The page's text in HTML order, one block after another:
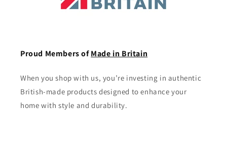
Proud Members ofMade in Britain
When you shop with us, you’re investing in authentic
British-made products designed to enhance your
home with style and durability.